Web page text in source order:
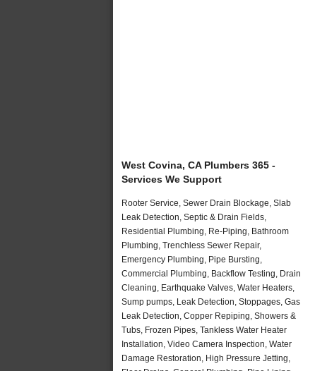
West Covina, CA Plumbers 365 -
Services We Support
Rooter Service, Sewer Drain Blockage, Slab
Leak Detection, Septic & Drain Fields,
Residential Plumbing, Re-Piping, Bathroom
Plumbing, Trenchless Sewer Repair,
Emergency Plumbing, Pipe Bursting,
Commercial Plumbing, Backflow Testing, Drain
Cleaning, Earthquake Valves, Water Heaters,
Sump pumps, Leak Detection, Stoppages, Gas
Leak Detection, Copper Repiping, Showers &
Tubs, Frozen Pipes, Tankless Water Heater
Installation, Video Camera Inspection, Water
Damage Restoration, High Pressure Jetting,